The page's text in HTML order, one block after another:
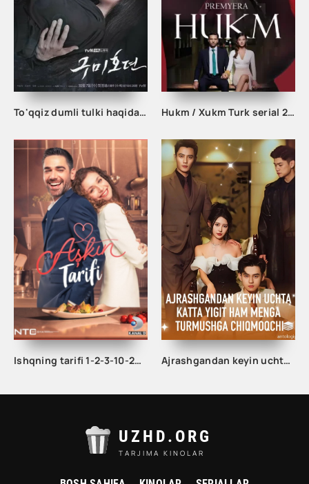
To'qqiz dumli tulki haqida afsona 1. 2. 3. 10. 11. 12. 13. 14. 15. 16. 17. 18. 19. 20 Qism Uzbek tilida Koreya seriali Hukm / Xukm Turk serial 203. 204. 205. 206. 207. 208. 209. 210. 211. 212. 213. 214. 215 Qism Uzbek tilida Hukim Xukim Barcha qismlari
Ishqning tarifi 1-2-3-10-20-30-40-50-60-70-100 qism turk serial Uzbek tilida Barcha qismlar Ajrashgandan keyin uchta katta yigit ham menga turmushga chiqmoqchi 1-2-3-10-20-30-50-60-70-80-85 Qism drama koreya seriali uzbek tilida Barcha qismlar
UZHD.ORG
TARJIMA KINOLAR